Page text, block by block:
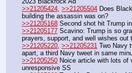
>>21205424 >>21205504 Does
building the assassin was on?
>>21205168 Second shot hit Trump
>>21205177 Scavino: Trump is so
prayers, support, and well wishes out
>>21205220 >>21205231 Two Navy
apart, a third Navy tweet in same
>>21205250 Noice article with lots of
unresponsive SS